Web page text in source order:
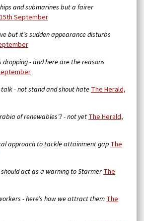
and submarines but a fairer
September
but it’s sudden appearance disturbs
- and here are the reasons
talk - not stand and shout hateThe Herald,
of renewables’? - not yetThe Herald,
approach to tackle attainment gapThe
act as a warning to StarmerThe
- here’s how we attract themThe